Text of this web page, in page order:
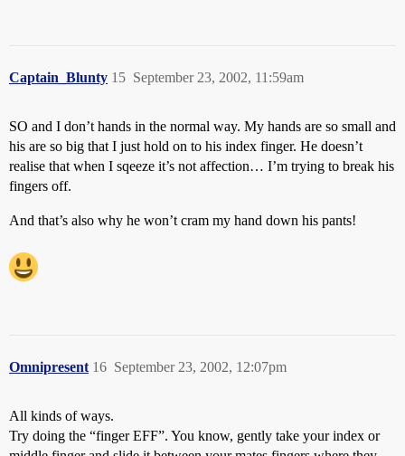
Captain_Blunty September 23, 2002, 11:59am
15
SO and I don’t hands in the normal way. My hands are so small and
his are so big that I just hold on to his index finger. He doesn’t
realise that when I sqeeze it’s not affection… I’m trying to break his
fingers off.
And that’s also why he won’t cram my hand down his pants!
Omnipresent September 23, 2002, 12:07pm
16
All kinds of ways.
Try doing the “finger EFF”. You know, gently take your index or